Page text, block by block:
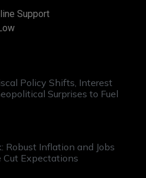
Support
Policy Shifts, Interest
Surprises to Fuel
Robust Inflation and Jobs
Expectations